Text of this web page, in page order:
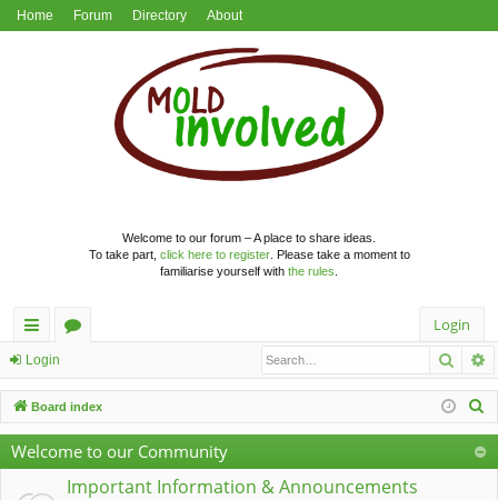
Home Forum Directory About
Welcome to our forum – A place to share ideas.
To take part, click here to register. Please take a moment to
familiarise yourself with the rules
ui
ck
lin
ks
u
m
s
Login
Login
Board index
Welcome to our Community
Important Information & Announcements